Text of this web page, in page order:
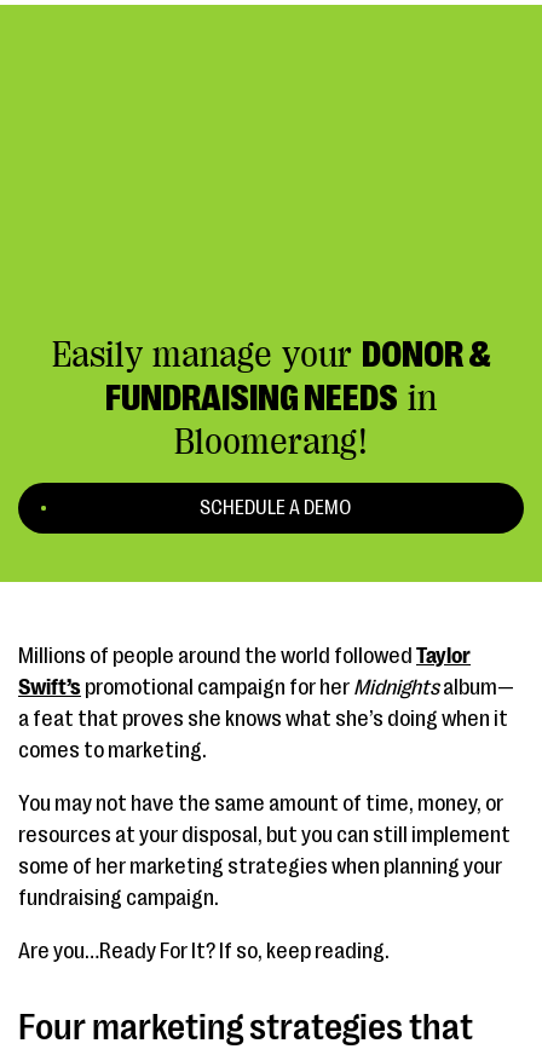
Easily manage your DONOR &
FUNDRAISING NEEDS in
Bloomerang!
SCHEDULE A DEMO
Millions of people around the world followed Taylor
Swift’s promotional campaign for her Midnightsalbum—
a feat that proves she knows what she’s doing when it
comes to marketing.
You may not have the same amount of time, money, or
resources at your disposal, but you can still implement
some of her marketing strategies when planning your
fundraising campaign.
Are you…Ready For It? If so, keep reading.
Four marketing strategies that